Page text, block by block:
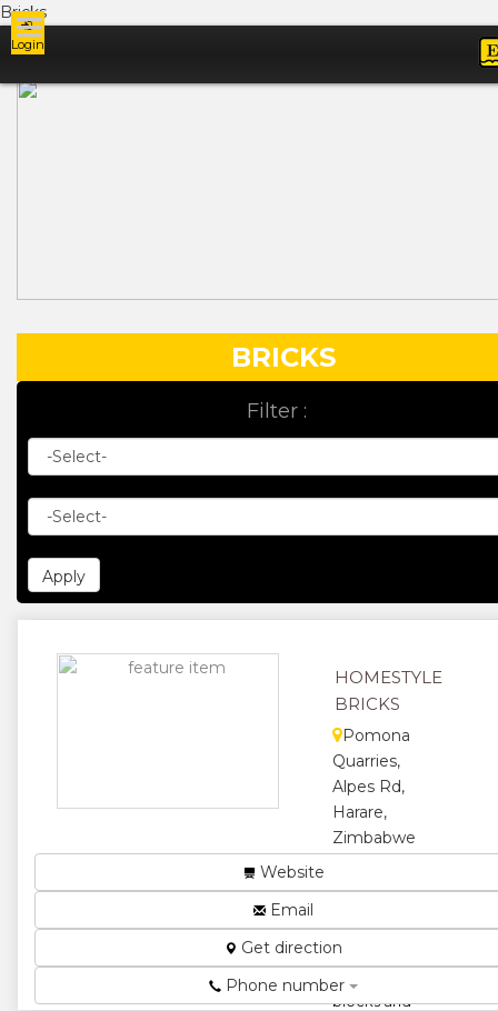
Bricks
Login
BRICKS
Filter :
HOMESTYLE
BRICKS
Pomona
Quarries,
Alpes Rd,
Harare,
Zimbabwe
the leading
of concrete
bricks,
pavers,
blocks and
Website
Email
Get direction
Phone number